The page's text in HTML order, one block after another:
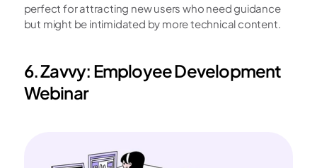
perfect for attracting new users who need guidance
but might be intimidated by more technical content.
6. Zavvy: Employee Development
Webinar